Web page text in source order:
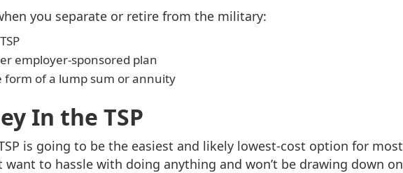
you separate or retire from the military:
employer-sponsored plan
form of a lump sum or annuity
In the TSP
is going to be the easiest and likely lowest-cost option for most
want to hassle with doing anything and won’t be drawing down on